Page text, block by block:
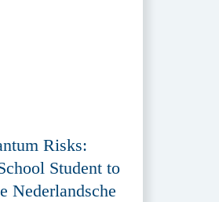
Risks:
Student to
Nederlandsche